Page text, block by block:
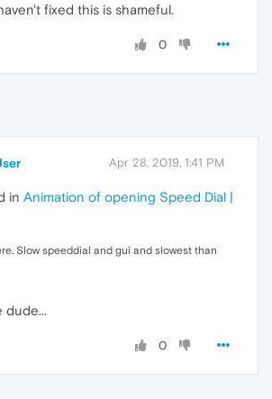
fixed this is shameful.
0
Apr 28, 2019, 1:41 PM
in Animation of opening Speed Dial |
Slow speeddial and gui and slowest than
dude...
0